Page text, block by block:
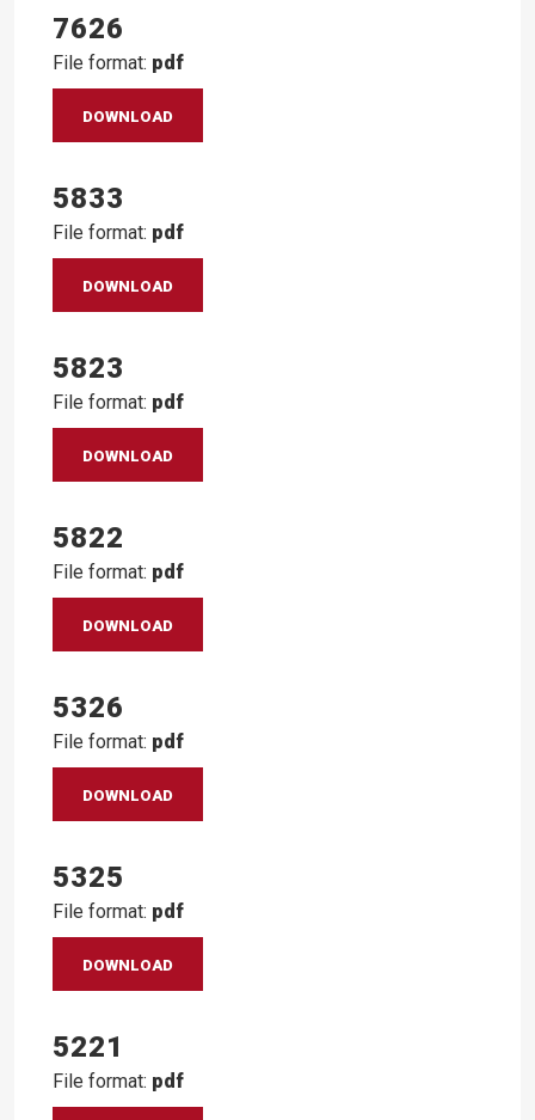
7626
File format: pdf
DOWNLOAD
5833
File format: pdf
DOWNLOAD
5823
File format: pdf
DOWNLOAD
5822
File format: pdf
DOWNLOAD
5326
File format: pdf
DOWNLOAD
5325
File format: pdf
DOWNLOAD
5221
File format: pdf